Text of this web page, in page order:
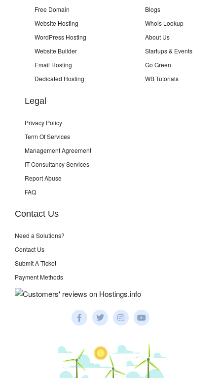
Free Domain
Website Hosting
WordPress Hosting
Website Builder
Email Hosting
Dedicated Hosting
Blogs
Whois Lookup
About Us
Startups & Events
Go Green
WB Tutorials
Legal
Privacy Policy
Term Of Services
Management Agreement
IT Consultancy Services
Report Abuse
FAQ
Contact Us
Need a Solutions?
Contact Us
Submit A Ticket
Payment Methods